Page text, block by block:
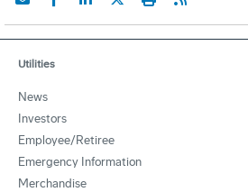
Utilities
News
Investors
Employee/Retiree
Emergency Information
Merchandise